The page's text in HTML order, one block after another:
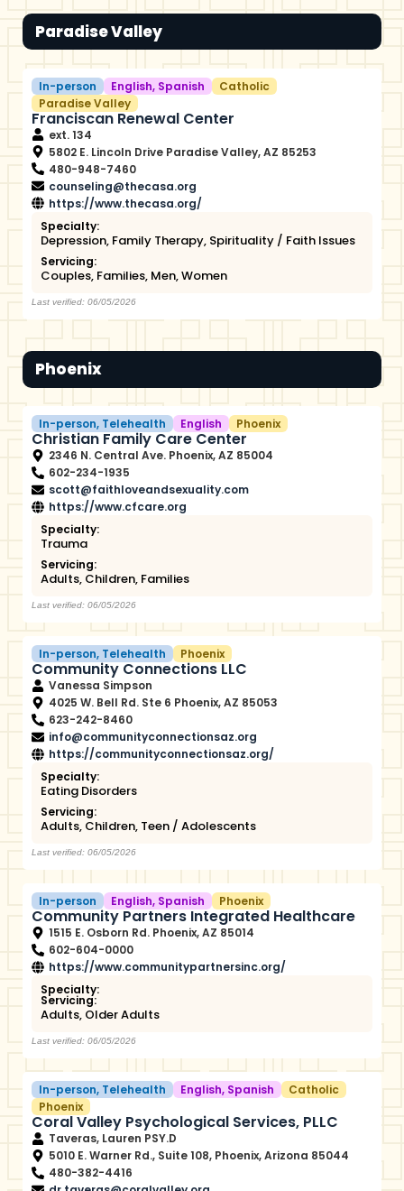
Paradise Valley
In-person English, Spanish
Catholic
Paradise Valley
Franciscan Renewal Center
ext. 134
5802 E. Lincoln Drive Paradise Valley, AZ 85253
480-948-7460
counseling@thecasa.org
https://www.thecasa.org/
Specialty:
Depression, Family Therapy, Spirituality / Faith Issues
Servicing:
Couples, Families, Men,Women
Last verified: 06/05/2026
Phoenix
In-person, Telehealth English Phoenix
Christian Family Care Center
2346 N. Central Ave. Phoenix, AZ 85004
602-234-1935
scott@faithloveandsexuality.com
https://www.cfcare.org
Specialty:
Trauma
Servicing:
Adults, Children, Families
Last verified: 06/05/2026
In-person, Telehealth Phoenix
Community Connections LLC
Vanessa Simpson
4025 W. Bell Rd. Ste 6 Phoenix, AZ 85053
623-242-8460
info@communityconnectionsaz.org
https://communityconnectionsaz.org/
Specialty:
Eating Disorders
Servicing:
Adults, Children, Teen / Adolescents
Last verified: 06/05/2026
In-person English, Spanish Phoenix
Community Partners Integrated Healthcare
1515 E. Osborn Rd. Phoenix, AZ 85014
602-604-0000
https://www.communitypartnersinc.org/
Specialty:
Servicing:
Adults, Older Adults
Last verified: 06/05/2026
In-person, Telehealth English, Spanish
Catholic
Phoenix
Coral Valley Psychological Services, PLLC
Taveras, Lauren PSY.D
5010 E. Warner Rd., Suite 108, Phoenix, Arizona 85044
480-382-4416